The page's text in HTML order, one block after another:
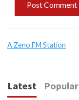
A Zeno.FM Station
Latest Popular